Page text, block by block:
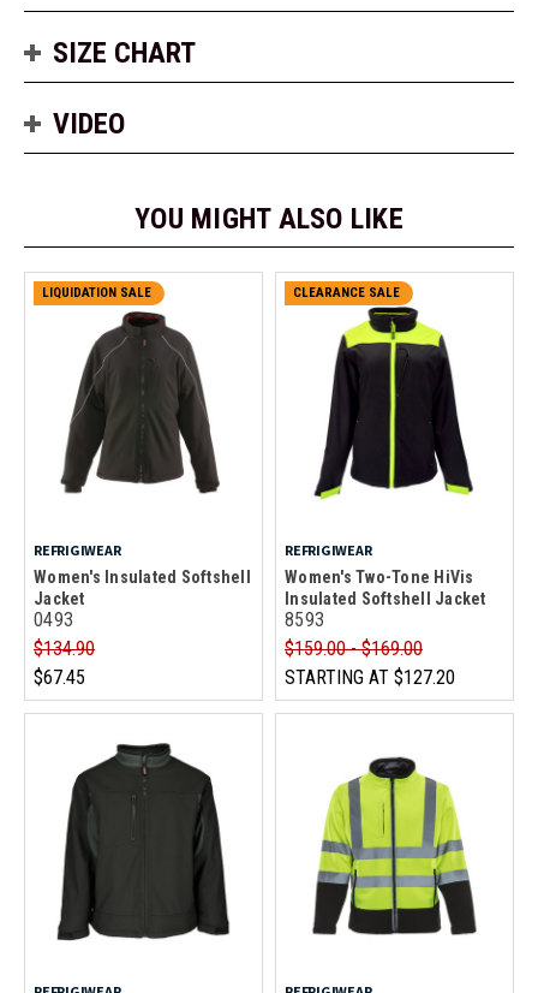
SIZE CHART
VIDEO
YOU MIGHT ALSO LIKE
LIQUIDATION SALE
REFRIGIWEAR
Women's Insulated Softshell
Jacket
0493
$134.90
$67.45
CLEARANCE SALE
REFRIGIWEAR
Women's Two-Tone HiVis
Insulated Softshell Jacket
8593
$159.00 - $169.00
STARTING AT $127.20